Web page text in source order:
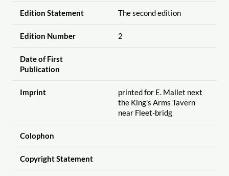
Edition Statement The second edition
Edition Number 2
Date of First
Publication
Imprint
printed for E. Mallet next
the King's Arms Tavern
near Fleet-bridg
Colophon
Copyright Statement